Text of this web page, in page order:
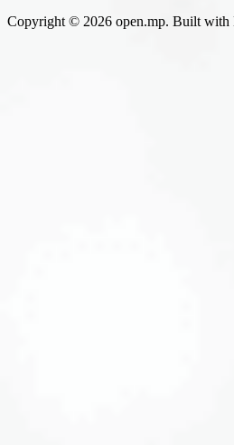
Copyright © 2026 open.mp. Built with